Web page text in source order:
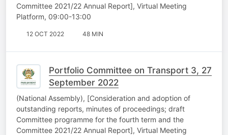
Committee 2021/22 Annual Report], Virtual Meeting
Platform, 09:00-13:00
12 OCT 2022 48 MIN
Portfolio Committee on Transport 3, 27
September 2022
(National Assembly), [Consideration and adoption of
outstanding reports, minutes of proceedings; draft
Committee programme for the fourth term and the
Committee 2021/22 Annual Report], Virtual Meeting